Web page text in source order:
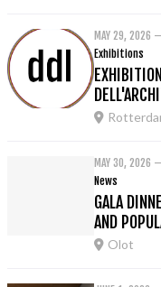
MAY 29, 2026 –
Exhibitions
MAY 30, 2026
News
GALA
AND
Olot